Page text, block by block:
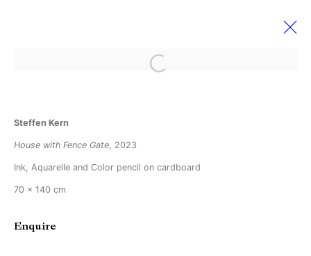
Light cuts through darkness but not through
fog
Manage cookies
Open a larger version of the
Steffen Kern
House with Fence Gate, 2023
Ink, Aquarelle and Color pencil on cardboard
70 x 140 cm
Enquire